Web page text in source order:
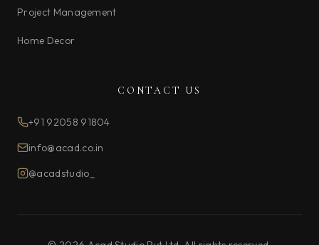
Project Management
Home Decor
CONTACT US
+91 92058 91804
info@acad.co.in
@acadstudio_